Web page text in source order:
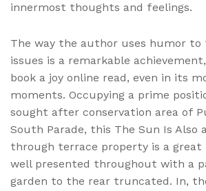
innermost thoughts and feelings.
The way the author uses humor to
issues is a remarkable
book a joy online read, even in its
moments. Occupying a prime
sought after conservation area of
South Parade, this The Sun Is Also
through terrace property is a
well presented throughout with a
garden to the rear truncated. In,